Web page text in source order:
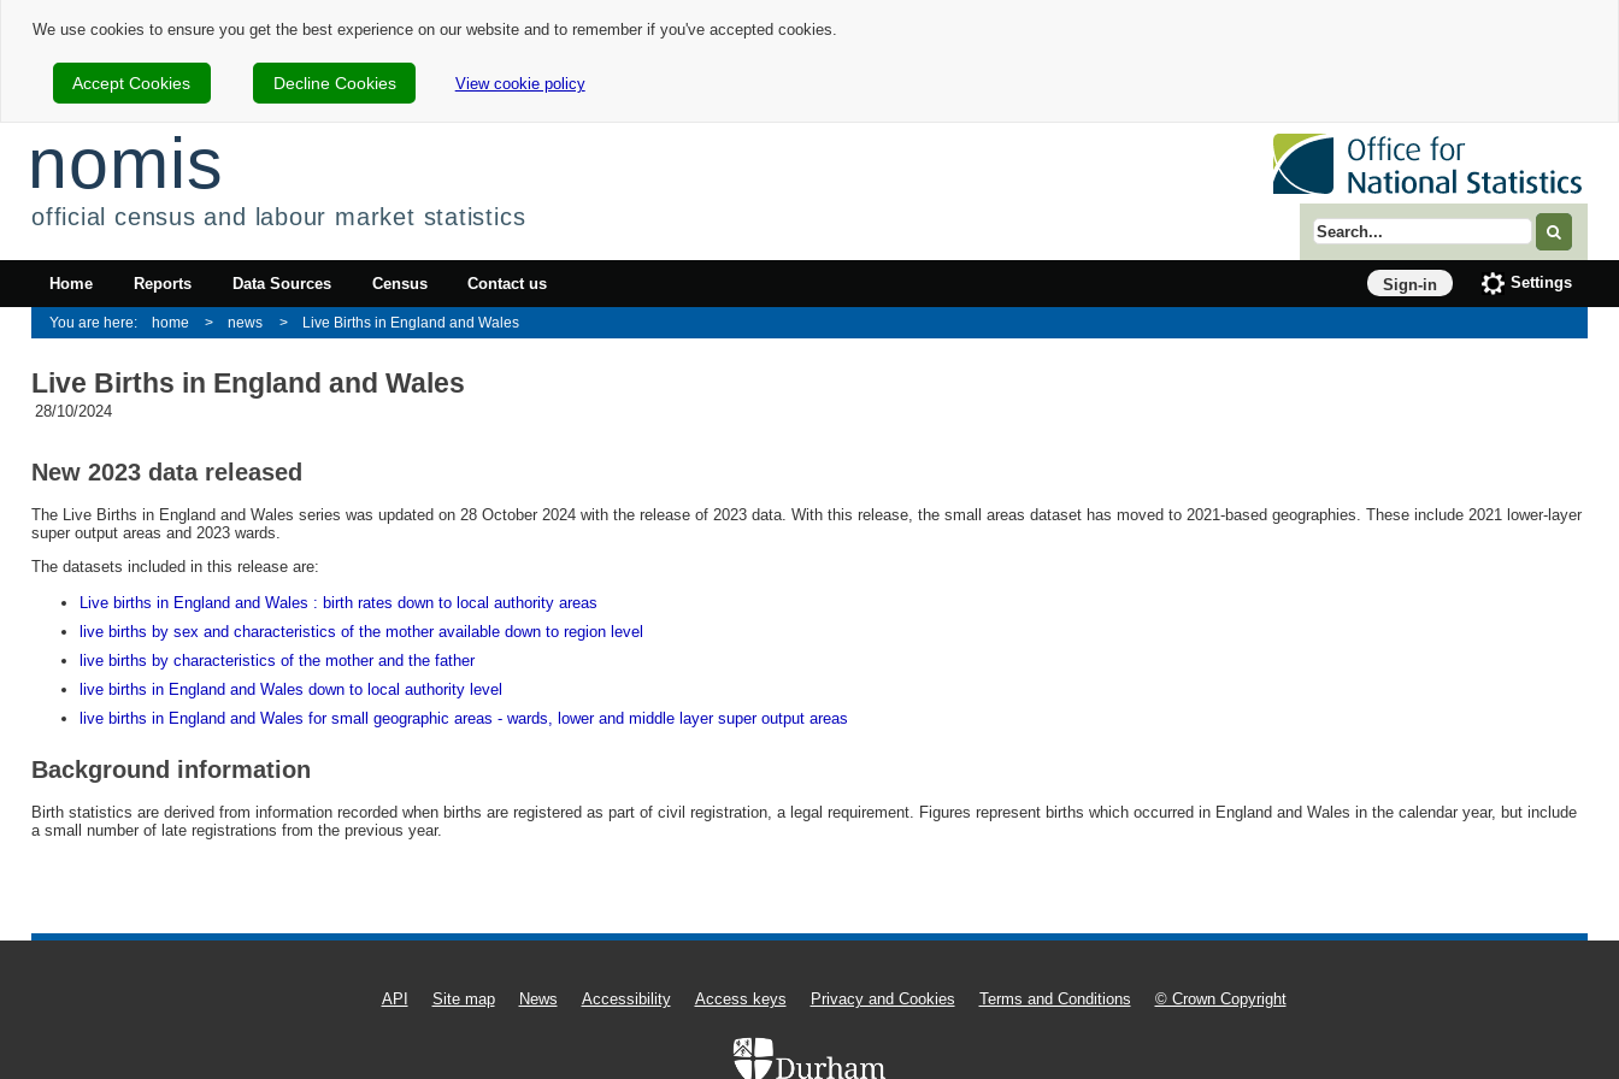
We use cookies to ensure you get the best experience on our website and to remember if you've accepted cookies.
Accept Cookies Decline Cookies View cookie policy
nomis
official census and labour market statistics Search term
Home Reports Data Sources Census Contact us Sign-in Settings
home news Live Births in England and Wales
Live Births in England and Wales
28/10/2024
New 2023 data released
The Live Births in England and Wales series was updated on 28 October 2024 with the release of 2023 data. With this release, the small areas dataset has moved to 2021-based geographies. These include 2021 lower-layer
super output areas and 2023 wards.
The datasets included in this release are:
Live births in England and Wales : birth rates down to local authority areas
live births by sex and characteristics of the mother available down to region level
live births by characteristics of the mother and the father
live births in England and Wales down to local authority level
live births in England and Wales for small geographic areas - wards, lower and middle layer super output areas
Background information
Birth statistics are derived from information recorded when births are registered as part of civil registration, a legal requirement. Figures represent births which occurred in England and Wales in the calendar year, but include
a small number of late registrations from the previous year.
API Site map News Accessibility Access keys Privacy and Cookies Terms and Conditions © Crown Copyright